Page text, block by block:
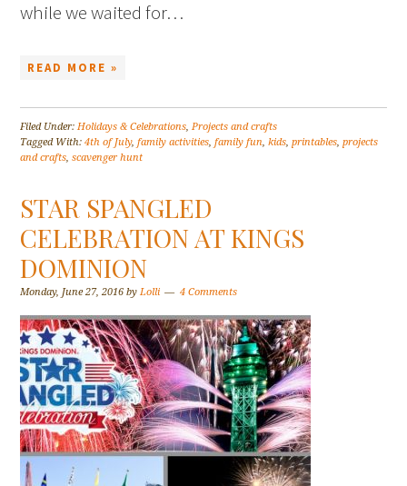
while we waited for…
READ MORE »
Filed Under:Holidays & Celebrations,Projects and crafts
Tagged With:4th of July,family activities,family fun,kids,printables,projects
and crafts,scavenger hunt
STAR SPANGLED
CELEBRATION AT KINGS
DOMINION
Monday, June 27, 2016 byLolli 4 Comments